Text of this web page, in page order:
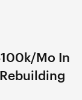
Mo In